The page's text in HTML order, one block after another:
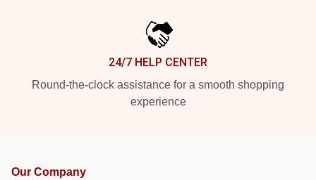
24/7 HELP CENTER
Round-the-clock assistance for a smooth shopping
experience
Our Company